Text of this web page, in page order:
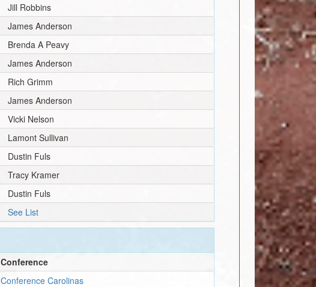
Jill Robbins
James Anderson
Brenda A Peavy
James Anderson
Rich Grimm
James Anderson
Vicki Nelson
Lamont Sullivan
Dustin Fuls
Tracy Kramer
Dustin Fuls
See List
Conference
Conference Carolinas